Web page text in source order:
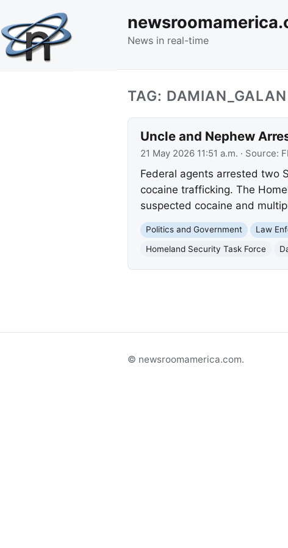
News in real-time
TAG: DAMIAN_GALAN
Uncle and Nephew
21 May 2026 11:51 a.m. · Source:
Federal agents arrested two
cocaine trafficking. The
suspected cocaine and
Politics and Government Law
Homeland Security Task Force
© newsroomamerica.com.